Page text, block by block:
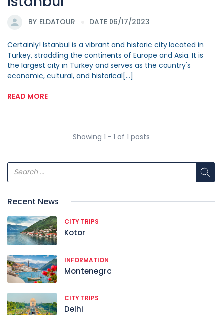
BY ELDATOUR DATE 06/17/2023
Certainly! Istanbul is a vibrant and historic city located in
Turkey, straddling the continents of Europe and Asia. It is
the largest city in Turkey and serves as the country's
economic, cultural, and historical[...]
READ MORE
Showing 1 - 1 of 1 posts
Recent News
CITY TRIPS
Kotor
INFORMATION
Montenegro
CITY TRIPS
Delhi